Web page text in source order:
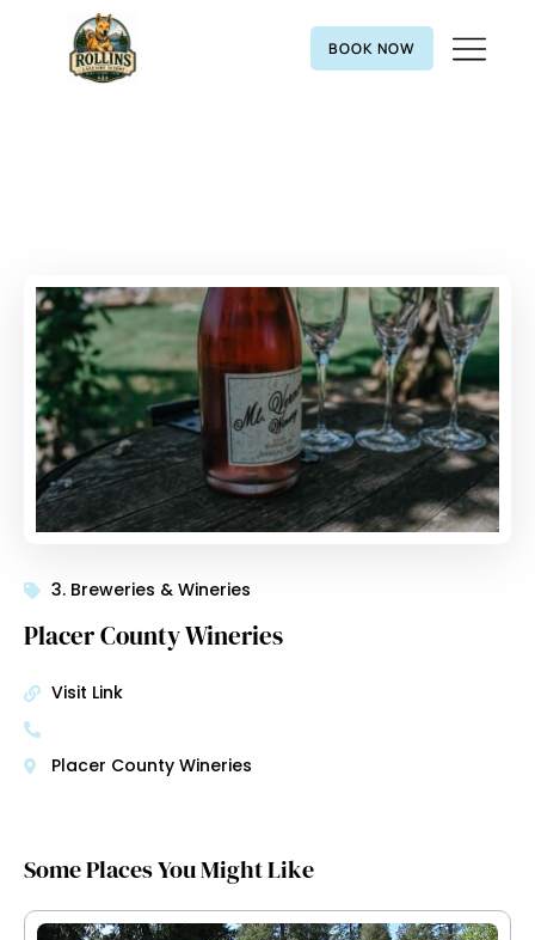
BOOK NOW
3. Breweries & Wineries
Placer County Wineries
Visit Link
Placer County Wineries
Some Places You Might Like